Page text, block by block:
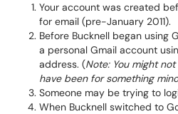
Your account was created
for email (pre-January 2011).
Before Bucknell began using
a personal Gmail account
address. (Note: You might
have been for something
Someone may be trying to
When Bucknell switched to